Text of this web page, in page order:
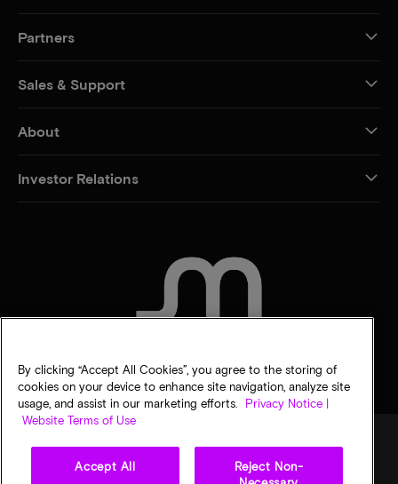
Partners
Sales & Support
About
Investor Relations
Privacy choices
By clicking “Accept All Cookies”, you agree to the storing of
cookies on your device to enhance site navigation, analyze site
usage, and assist in our marketing efforts.
Privacy Notice |
Website Terms of Use
Accept All
Reject Non-